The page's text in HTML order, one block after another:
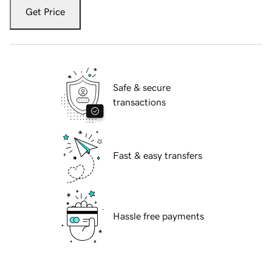
Get Price
Safe & secure
transactions
Fast & easy transfers
Hassle free payments